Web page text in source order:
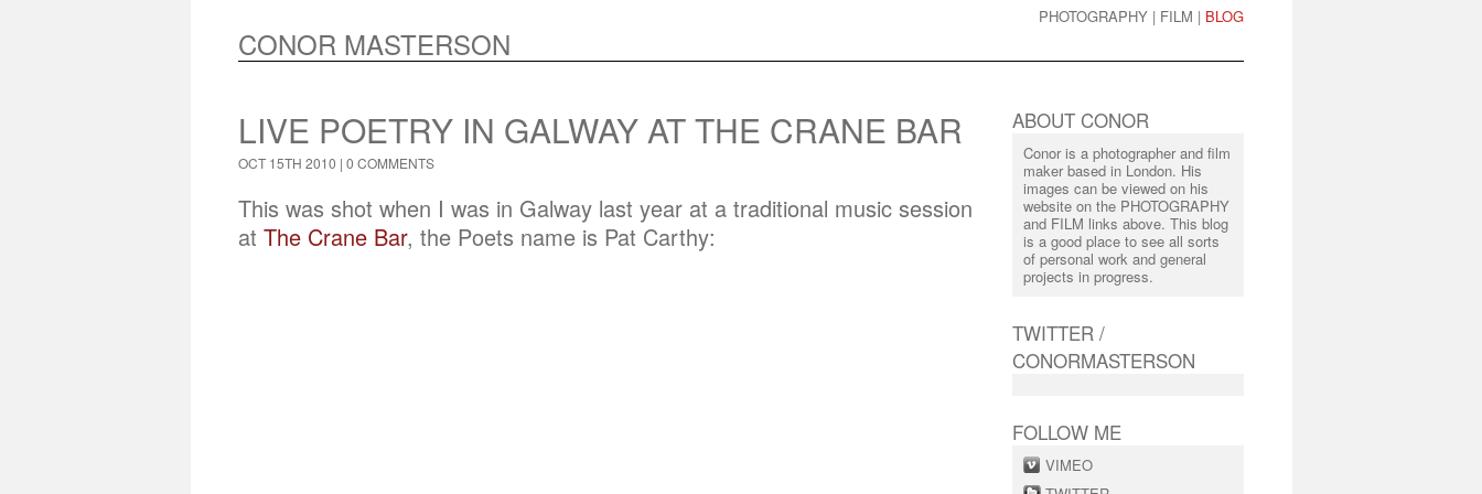
PHOTOGRAPHY | FILM | BLOG
CONOR MASTERSON
LIVE POETRY IN GALWAY AT THE CRANE BAR
OCT 15TH 2010 | 0 COMMENTS
This was shot when I was in Galway last year at a traditional music session
at The Crane Bar, the Poets name is Pat Carthy:
ABOUT CONOR
Conor is a photographer and film
maker based in London. His
images can be viewed on his
website on the PHOTOGRAPHY
and FILM links above. This blog
is a good place to see all sorts
of personal work and general
projects in progress.
TWITTER /
CONORMASTERSON
FOLLOW ME
VIMEO